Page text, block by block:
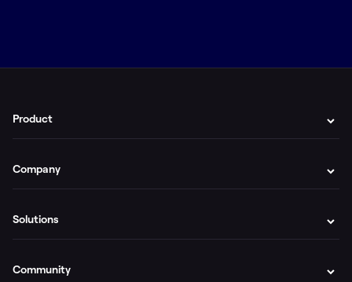
Product
Company
Solutions
Community